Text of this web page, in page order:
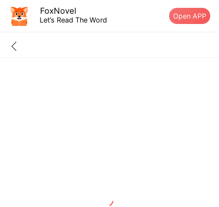
FoxNovel
Let’s Read The Word Open APP